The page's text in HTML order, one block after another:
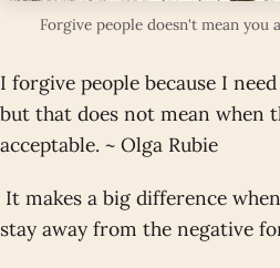
Forgive people doesn't mean you
I forgive people because I
but that does not mean when
acceptable. ~ Olga Rubie
It makes a big difference
stay away from the negative